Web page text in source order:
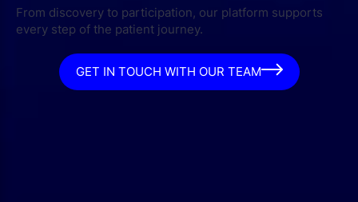
From discovery to participation, our platform supports
every step of the patient journey.
GET IN TOUCH WITH OUR TEAM